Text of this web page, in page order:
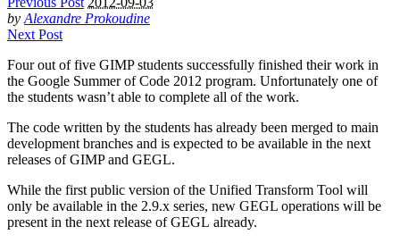
by Alexandre Prokoudine
Next Post
Four out of five GIMPstudents successfully finished their work in
the Google Summer of Code 2012 program. Unfortunately one of
the students wasn’t able to complete all of the work.
The code written by the students has already been merged to main
development branches and is expected to be available in the next
releases ofGIMPand GEGL.
While the first public version of the Unified Transform Tool will
only be available in the 2.9.x series, new GEGL operations will be
present in the next release ofGEGL already.